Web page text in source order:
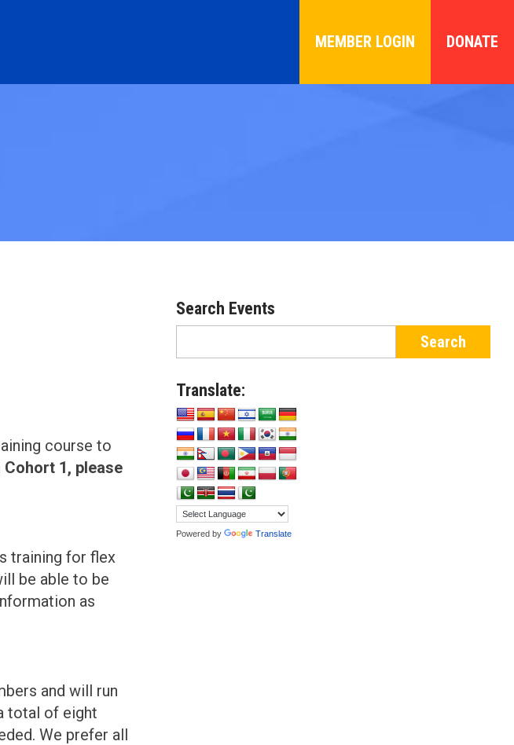
MEMBER LOGIN DONATE
course to
1, please
training for flex
be able to be
as
and will run
total of eight
We prefer all
Search Events
Translate:
Powered by Translate